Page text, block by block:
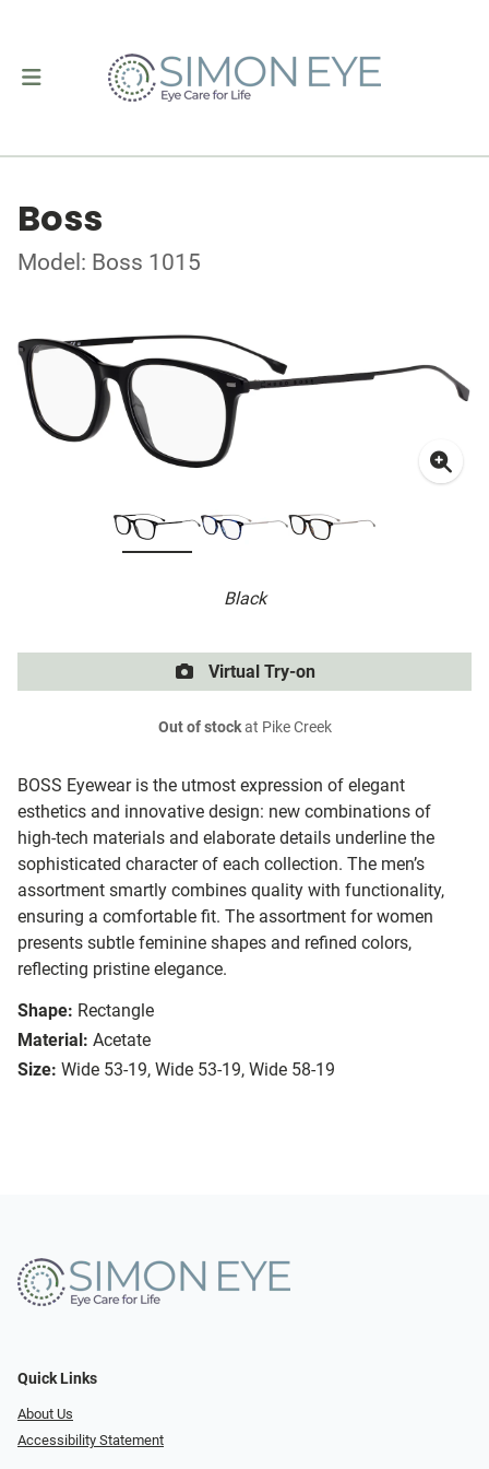
Boss
Model: Boss 1015
Black
BOSS Eyewear is the utmost expression of elegant
esthetics and innovative design: new combinations of
high-tech materials and elaborate details underline the
sophisticated character of each collection. The men’s
assortment smartly combines quality with functionality,
ensuring a comfortable fit. The assortment for women
presents subtle feminine shapes and refined colors,
reflecting pristine elegance.
Shape: Rectangle
Material: Acetate
Size: Wide 53-19, Wide 53-19, Wide 58-19
Virtual Try-on
Out of stockat Pike Creek
Quick Links
About Us
Accessibility Statement